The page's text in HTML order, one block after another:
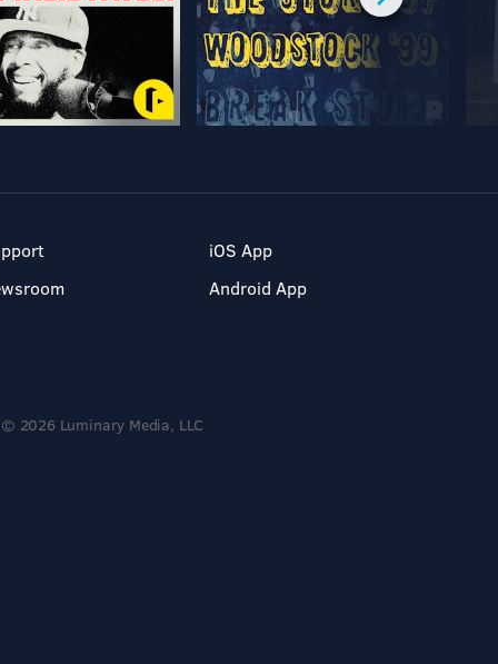
iOS App
Android App
© 2026 Luminary Media, LLC